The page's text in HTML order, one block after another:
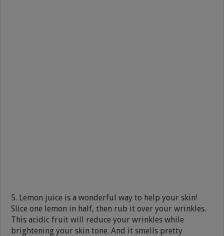
5. Lemon juice is a wonderful way to help your skin!
Slice one lemon in half, then rub it over your wrinkles.
This acidic fruit will reduce your wrinkles while
brightening your skin tone. And it smells pretty